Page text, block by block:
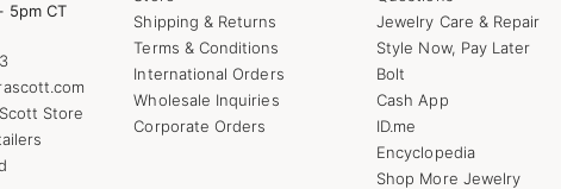
5pm CT
Store
Shipping & Returns
Terms & Conditions
International Orders
Wholesale Inquiries
Corporate Orders
Jewelry Care & Repair
Style Now, Pay Later
Bolt
Cash App
ID.me
Encyclopedia
Shop More Jewelry